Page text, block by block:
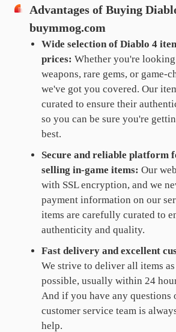
Advantages of Buying
buymmog.com
Wide selection of Diablo 4
prices: Whether you're
weapons, rare gems, or game-
we've got you covered. Our
curated to ensure their
so you can be sure you're
best.
Secure and reliable platform
selling in-game items: Our
with SSL encryption, and we
payment information on our
items are carefully curated to
authenticity and quality.
Fast delivery and excellent
We strive to deliver all items
possible, usually within 24
And if you have any questions
customer service team is
help.